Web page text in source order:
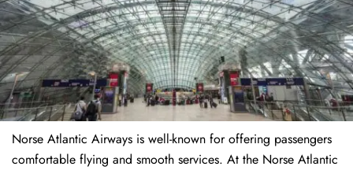
Norse Atlantic Airways is well-known for offering passengers
comfortable flying and smooth services. At the Norse Atlantic